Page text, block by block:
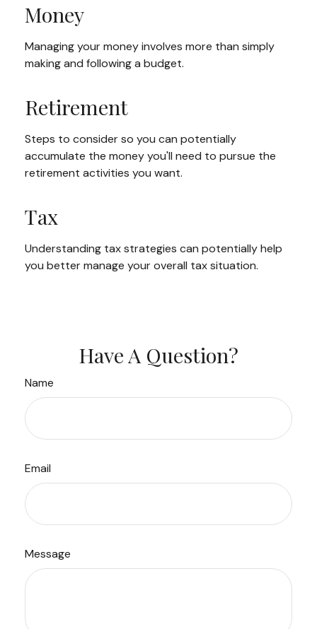
Money
Managing your money involves more than simply
making and following a budget.
Retirement
Steps to consider so you can potentially
accumulate the money you'll need to pursue the
retirement activities you want.
Tax
Understanding tax strategies can potentially help
you better manage your overall tax situation.
Have A Question?
Name
Email
Message